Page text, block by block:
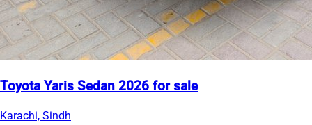
Toyota Yaris Sedan 2026 for sale
Karachi, Sindh